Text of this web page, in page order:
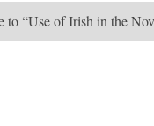
to “Use of Irish in the